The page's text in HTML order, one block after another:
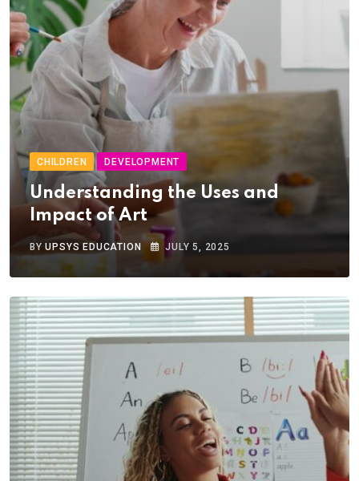
CHILDREN DEVELOPMENT
Understanding the Uses and
Impact of Art
BYUPSYS EDUCATION JULY 5, 2025